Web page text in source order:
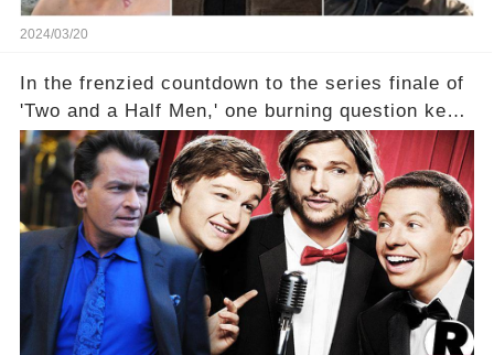
2024/03/20
In the frenzied countdown to the series finale of
'Two and a Half Men,' one burning question kept
fans on edge: Will Charlie Sheen return to the
show that ignited his TV career? A cryptic finale
title, "Of Course He's Dead," and whisperings of
his character, Charlie Harper, possibly still
being alive, only fueled rumors. So, what is the
unexpected truth behind Charlie's fate? Click the
comment section link to uncover the full story.